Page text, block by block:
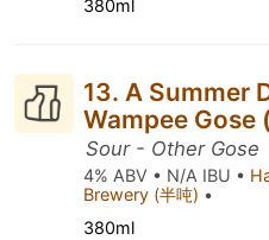
380ml
13. A Summer
Wampee Gose
Sour - Other Gose
4% ABV • N/A IBU •
Brewery (半吨) •
380ml